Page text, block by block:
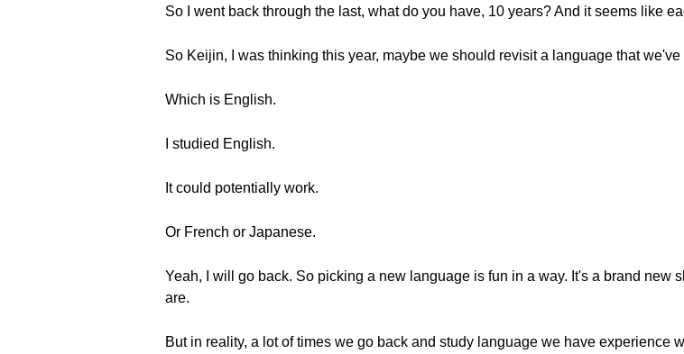
So I went back through the last, what do you have, 10 years? And it seems like
So Keijin, I was thinking this year, maybe we should revisit a language that
Which is English.
I studied English.
It could potentially work.
Or French or Japanese.
Yeah, I will go back. So picking a new language is fun in a way. It's a brand new
are.
But in reality, a lot of times we go back and study language we have experience